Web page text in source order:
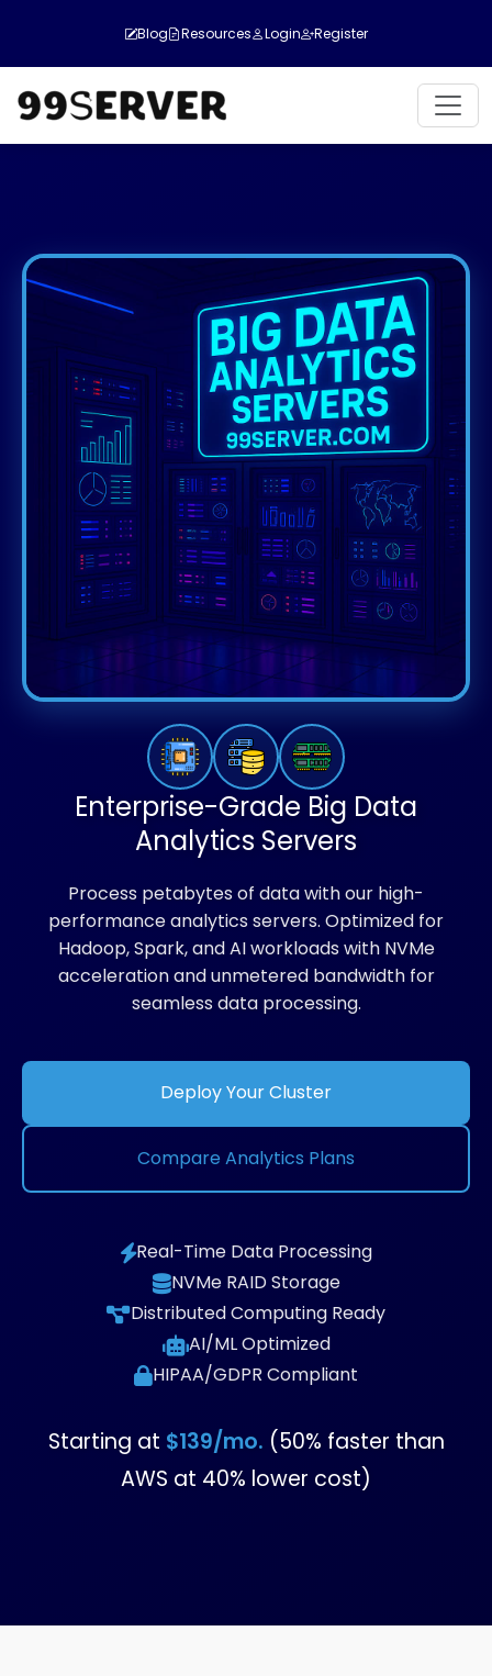
Blog Resources Login Register
Enterprise-Grade Big Data
Analytics Servers
Process petabytes of data with our high-
performance analytics servers. Optimized for
Hadoop, Spark, and AI workloads with NVMe
acceleration and unmetered bandwidth for
seamless data processing.
Deploy Your Cluster
Compare Analytics Plans
Real-Time Data Processing
NVMe RAID Storage
Distributed Computing Ready
AI/ML Optimized
HIPAA/GDPR Compliant
Starting at $139/mo. (50% faster than
AWS at 40% lower cost)